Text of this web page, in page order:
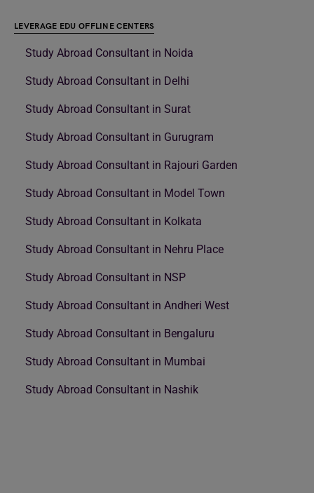
LEVERAGE EDU OFFLINE CENTERS
Study Abroad Consultant in Noida
Study Abroad Consultant in Delhi
Study Abroad Consultant in Surat
Study Abroad Consultant in Gurugram
Study Abroad Consultant in Rajouri Garden
Study Abroad Consultant in Model Town
Study Abroad Consultant in Kolkata
Study Abroad Consultant in Nehru Place
Study Abroad Consultant in NSP
Study Abroad Consultant in Andheri West
Study Abroad Consultant in Bengaluru
Study Abroad Consultant in Mumbai
Study Abroad Consultant in Nashik